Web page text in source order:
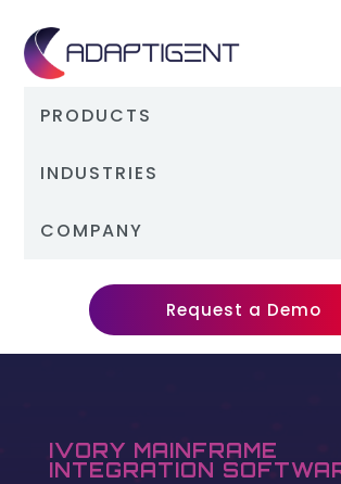
PRODUCTS
INDUSTRIES
COMPANY
Request a Demo
IVORY MAINFRAME
INTEGRATION